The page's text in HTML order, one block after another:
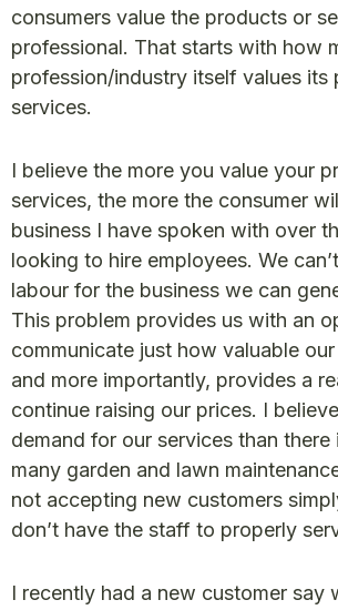
consumers value the products or
professional. That starts with how
profession/industry itself values its
services.
I believe the more you value your
services, the more the consumer
business I have spoken with over
looking to hire employees. We
labour for the business we can
This problem provides us with an
communicate just how valuable
and more importantly, provides a
continue raising our prices. I
demand for our services than there
many garden and lawn
not accepting new customers
don’t have the staff to properly
I recently had a new customer say